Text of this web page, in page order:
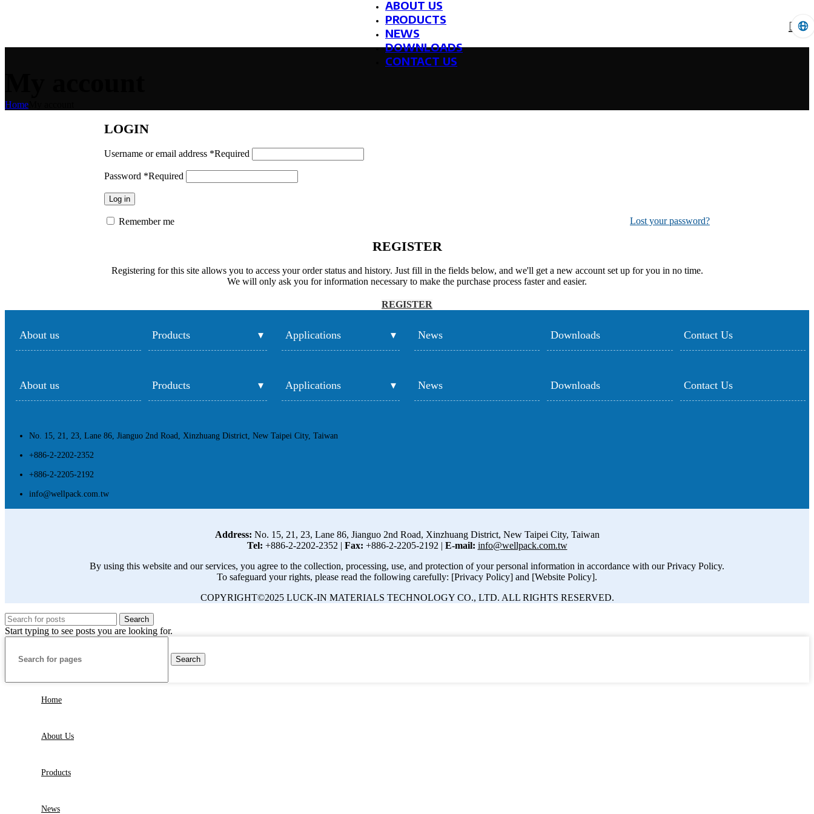
ABOUT US
PRODUCTS
NEWS
DOWNLOADS
CONTACT US
Home
LOGIN
Username or email address *Required
Password *Required
Log in
Lost your password?
Remember me
REGISTER
Registering for this site allows you to access your order status and history. Just fill in the fields below, and we'll get a new account set up for you in no time.
We will only ask you for information necessary to make the purchase process faster and easier.
REGISTER
About us Products Applications News Downloads Contact Us
About us Products Applications News Downloads Contact Us
No. 15, 21, 23, Lane 86, Jianguo 2nd Road, Xinzhuang District, New Taipei City, Taiwan
+886-2-2202-2352
+886-2-2205-2192
info@wellpack.com.tw
Address: No. 15, 21, 23, Lane 86, Jianguo 2nd Road, Xinzhuang District, New Taipei City, Taiwan
Tel: +886-2-2202-2352 | Fax: +886-2-2205-2192 | E-mail: info@wellpack.com.tw
By using this website and our services, you agree to the collection, processing, use, and protection of your personal information in accordance with our Privacy Policy.
To safeguard your rights, please read the following carefully: [Privacy Policy] and [Website Policy].
COPYRIGHT©2025 LUCK-IN MATERIALS TECHNOLOGY CO., LTD. ALL RIGHTS RESERVED.
Search
Start typing to see posts you are looking for.
Search
Home
About Us
Products
News